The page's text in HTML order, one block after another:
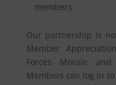
members
Our partnership is
Member
Forces Morale and
Members can log in